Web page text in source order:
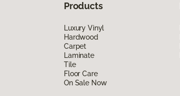
Products
Luxury Vinyl
Hardwood
Carpet
Laminate
Tile
Floor Care
On Sale Now